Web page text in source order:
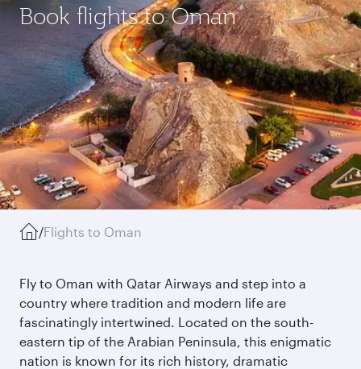
Book flights to Oman
/Flights to Oman
Fly to Oman with Qatar Airways and step into a
country where tradition and modern life are
fascinatingly intertwined. Located on the south-
eastern tip of the Arabian Peninsula, this enigmatic
nation is known for its rich history, dramatic